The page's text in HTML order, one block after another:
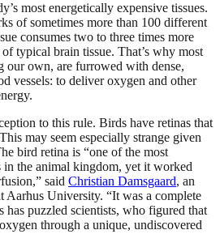
most energetically expensive tissues.
of sometimes more than 100 different
consumes two to three times more
of typical brain tissue. That’s why most
our own, are furrowed with dense,
vessels: to deliver oxygen and other
to this rule. Birds have retinas that
may seem especially strange given
bird retina is “one of the most
in the animal kingdom, yet it worked
said Christian Damsgaard, an
Aarhus University. “It was a complete
has puzzled scientists, who figured that
through a unique, undiscovered